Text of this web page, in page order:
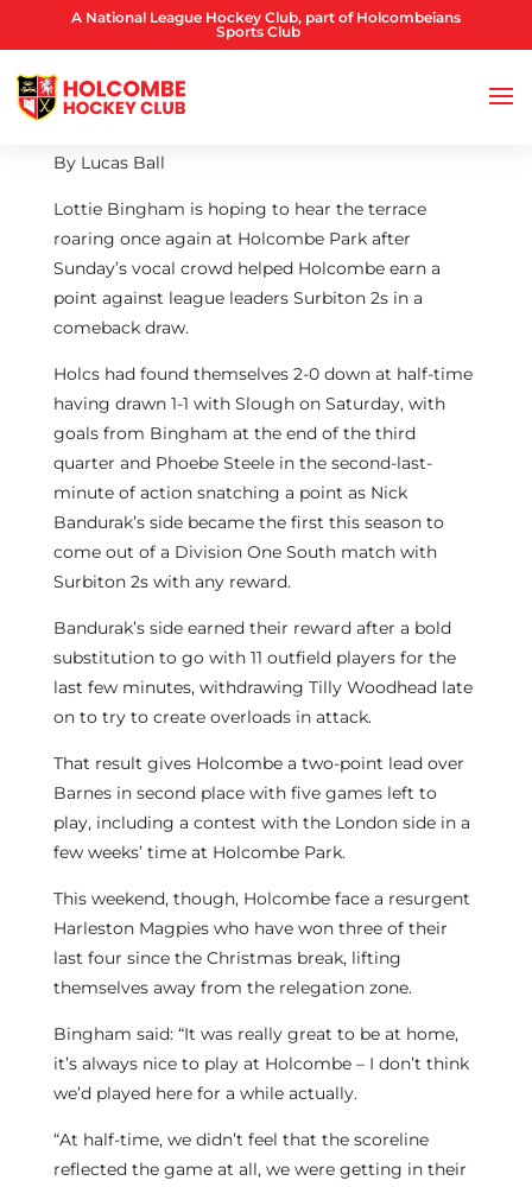
A National League Hockey Club, part of Holcombeians
Sports Club
By Lucas Ball
Lottie Bingham is hoping to hear the terrace
roaring once again at Holcombe Park after
Sunday’s vocal crowd helped Holcombe earn a
point against league leaders Surbiton 2s in a
comeback draw.
Holcs had found themselves 2-0 down at half-time
having drawn 1-1 with Slough on Saturday, with
goals from Bingham at the end of the third
quarter and Phoebe Steele in the second-last-
minute of action snatching a point as Nick
Bandurak’s side became the first this season to
come out of a Division One South match with
Surbiton 2s with any reward.
Bandurak’s side earned their reward after a bold
substitution to go with 11 outfield players for the
last few minutes, withdrawing Tilly Woodhead late
on to try to create overloads in attack.
That result gives Holcombe a two-point lead over
Barnes in second place with five games left to
play, including a contest with the London side in a
few weeks’ time at Holcombe Park.
This weekend, though, Holcombe face a resurgent
Harleston Magpies who have won three of their
last four since the Christmas break, lifting
themselves away from the relegation zone.
Bingham said: “It was really great to be at home,
it’s always nice to play at Holcombe – I don’t think
we’d played here for a while actually.
“At half-time, we didn’t feel that the scoreline
reflected the game at all, we were getting in their